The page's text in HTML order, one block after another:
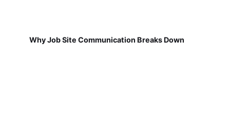
Why Job Site Communication Breaks Down